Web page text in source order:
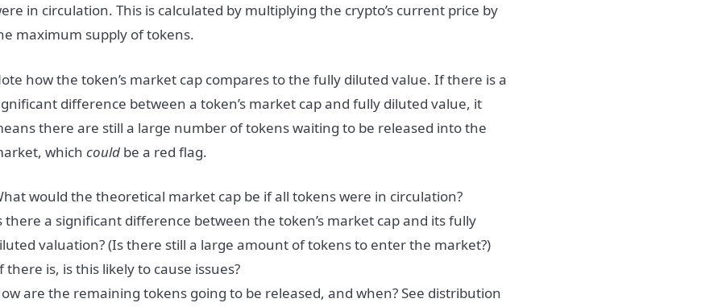
in circulation. This is calculated by multiplying the crypto’s current price by
maximum supply of tokens.
how the token’s market cap compares to the fully diluted value. If there is a
difference between a token’s market cap and fully diluted value, it
there are still a large number of tokens waiting to be released into the
whichcould be a red flag.
would the theoretical market cap be if all tokens were in circulation?
there a significant difference between the token’s market cap and its fully
valuation? (Is there still a large amount of tokens to enter the market?)
there is, is this likely to cause issues?
are the remaining tokens going to be released, and when? See distribution